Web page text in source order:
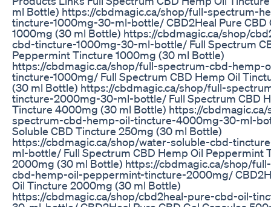
ml Bottle) https://cbdmagic.ca/shop/full-spectrum-
tincture-1000mg-30-ml-bottle/ CBD2Heal Pure CBD
1000mg (30 ml Bottle) https://cbdmagic.ca/shop/
cbd-tincture-1000mg-30-ml-bottle/ Full Spectrum
Peppermint Tincture 1000mg (30 ml Bottle)
https://cbdmagic.ca/shop/full-spectrum-cbd-hemp-
tincture-1000mg/ Full Spectrum CBD Hemp Oil
(30 ml Bottle) https://cbdmagic.ca/shop/full-
tincture-2000mg-30-ml-bottle/ Full Spectrum CBD
Tincture 4000mg (30 ml Bottle) https://
spectrum-cbd-hemp-oil-tincture-4000mg-30-ml-
Soluble CBD Tincture 250mg (30 ml Bottle)
https://cbdmagic.ca/shop/water-soluble-cbd-
ml-bottle/ Full Spectrum CBD Hemp Oil Peppermint
2000mg (30 ml Bottle) https://cbdmagic.ca/shop/
cbd-hemp-oil-peppermint-tincture-2000mg/
Oil Tincture 2000mg (30 ml Bottle)
https://cbdmagic.ca/shop/cbd2heal-pure-cbd-oil-